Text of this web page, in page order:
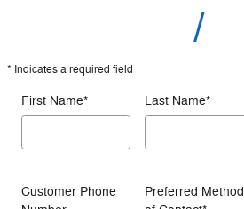
* Indicates a required field
First Name* Last Name*
Customer Phone
Preferred Method